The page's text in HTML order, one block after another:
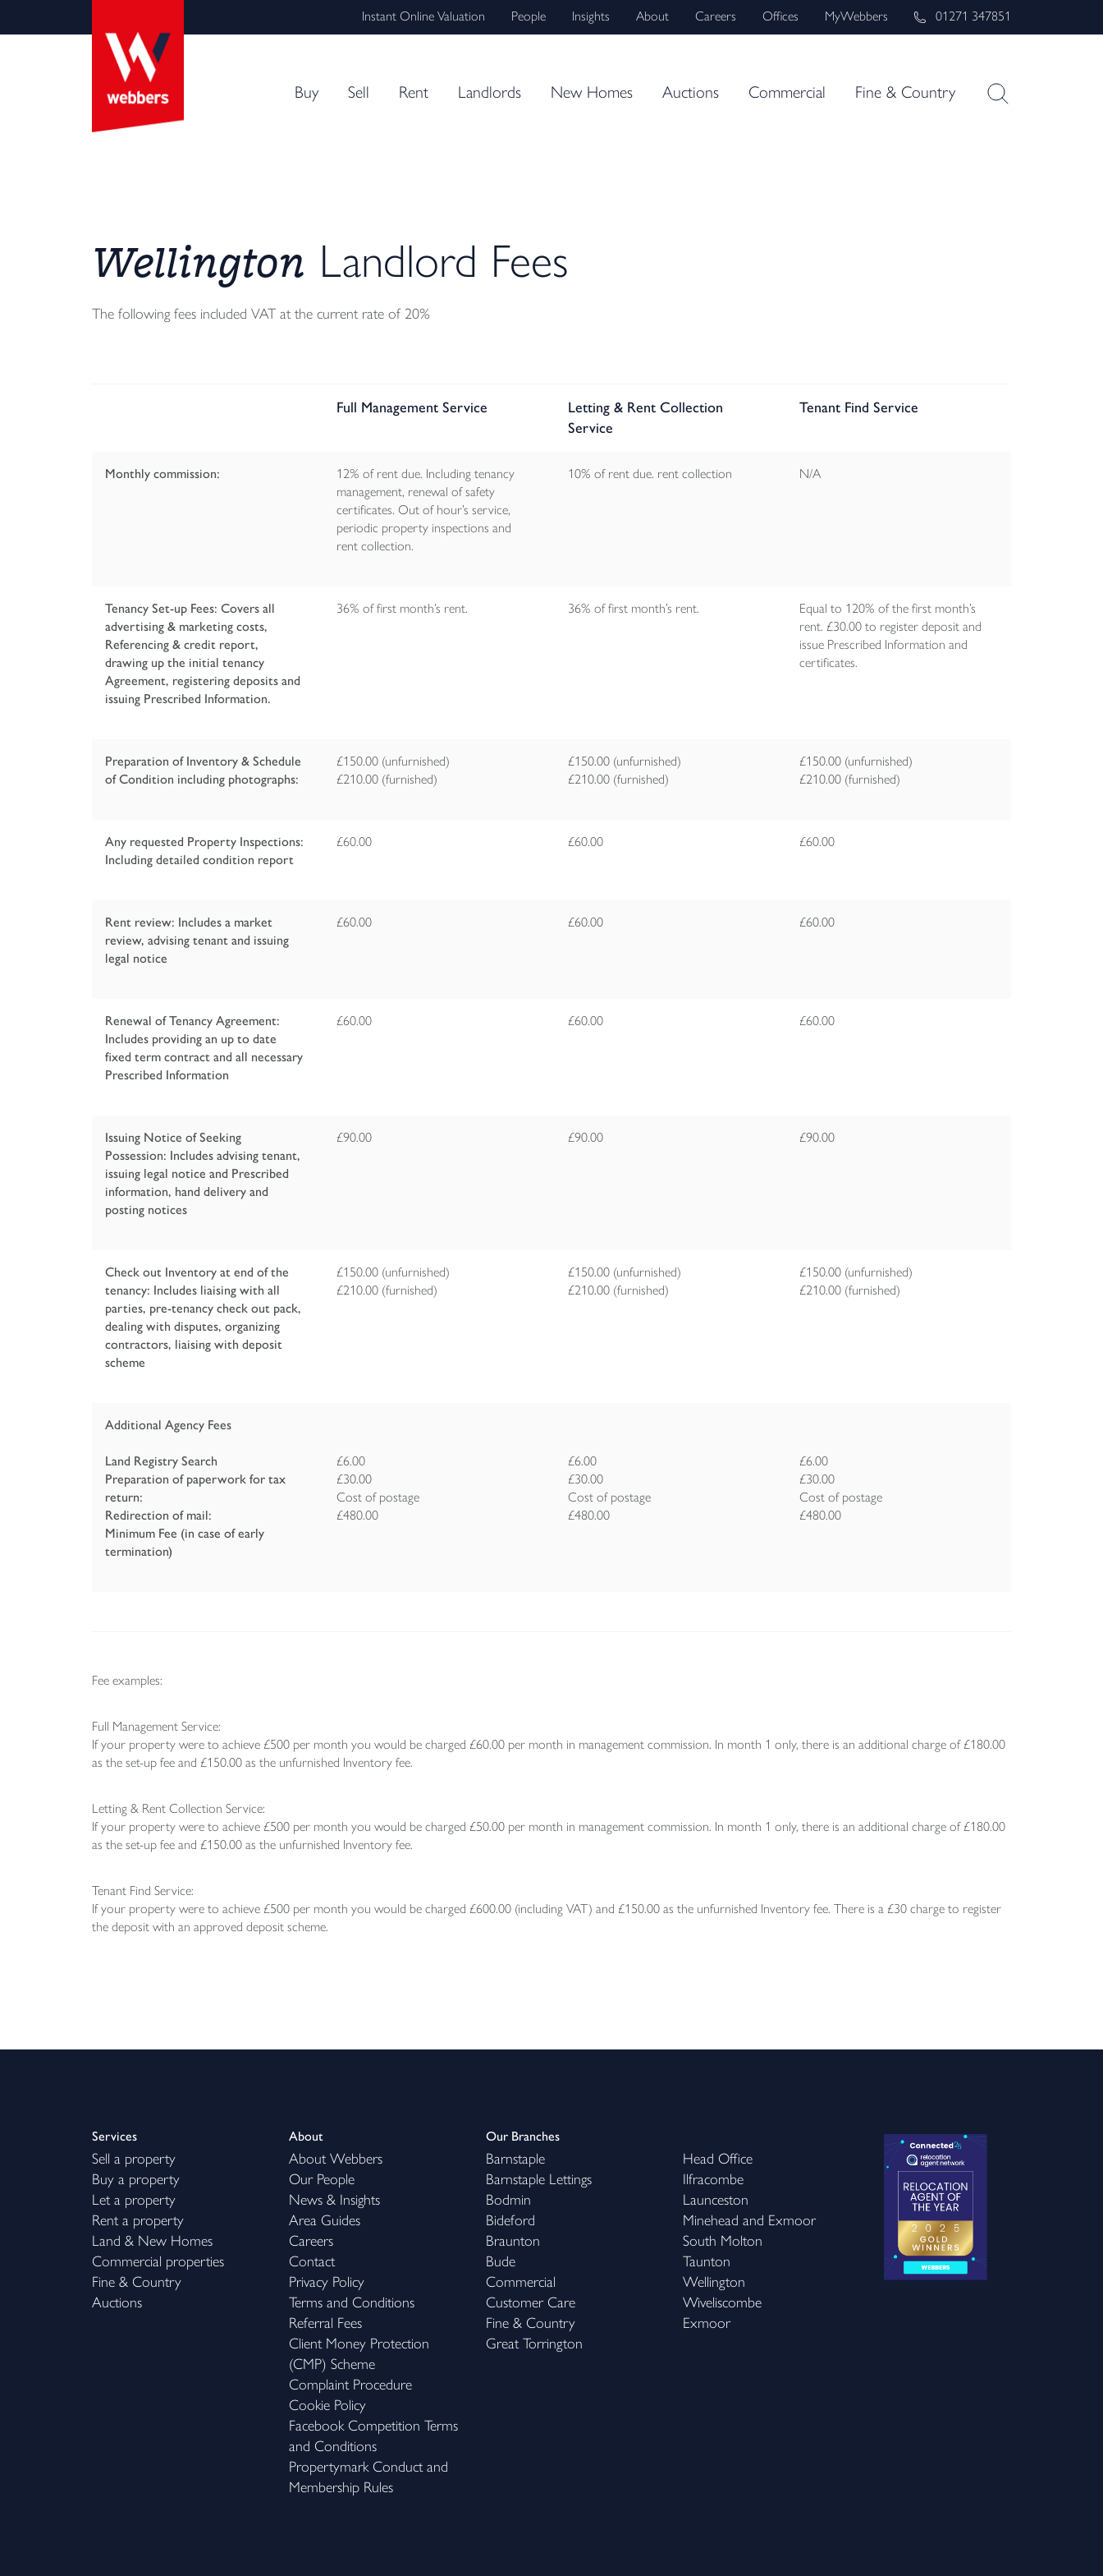
Instant Online Valuation People Insights About Careers Offices MyWebbers 01271 347851
Buy Sell Rent Landlords New Homes Auctions Commercial Fine & Country
Wellington Landlord Fees
The following fees included VAT at the current rate of 20%
Full Management Service
Letting & Rent Collection
Service
Tenant Find Service
Monthly commission:
12% of rent due. Including tenancy
management, renewal of safety
certificates. Out of hour’s service,
periodic property inspections and
rent collection.
10% of rent due. rent collection N/A
Tenancy Set-up Fees: Covers all
advertising & marketing costs,
Referencing & credit report,
drawing up the initial tenancy
Agreement, registering deposits and
issuing Prescribed Information.
36% of first month’s rent. 36% of first month’s rent.
Equal to 120% of the first month’s
rent. £30.00 to register deposit and
issue Prescribed Information and
certificates.
Preparation of Inventory & Schedule
of Condition including photographs:
£150.00 (unfurnished)
£210.00 (furnished)
£150.00 (unfurnished)
£210.00 (furnished)
£150.00 (unfurnished)
£210.00 (furnished)
Any requested Property Inspections:
Including detailed condition report
£60.00 £60.00 £60.00
Rent review: Includes a market
review, advising tenant and issuing
legal notice
£60.00 £60.00 £60.00
Renewal of Tenancy Agreement:
Includes providing an up to date
fixed term contract and all necessary
Prescribed Information
£60.00 £60.00 £60.00
Issuing Notice of Seeking
Possession: Includes advising tenant,
issuing legal notice and Prescribed
information, hand delivery and
posting notices
£90.00 £90.00 £90.00
Check out Inventory at end of the
tenancy: Includes liaising with all
parties, pre-tenancy check out pack,
dealing with disputes, organizing
contractors, liaising with deposit
scheme
£150.00 (unfurnished)
£210.00 (furnished)
£150.00 (unfurnished)
£210.00 (furnished)
£150.00 (unfurnished)
£210.00 (furnished)
Additional Agency Fees
Land Registry Search
Preparation of paperwork for tax
return:
Redirection of mail:
Minimum Fee (in case of early
termination)
£6.00
£30.00
Cost of postage
£480.00
£6.00
£30.00
Cost of postage
£480.00
£6.00
£30.00
Cost of postage
£480.00
Fee examples:
Full Management Service:
If your property were to achieve £500 per month you would be charged £60.00 per month in management commission. In month 1 only, there is an additional charge of £180.00
as the set-up fee and £150.00 as the unfurnished Inventory fee.
Letting & Rent Collection Service:
If your property were to achieve £500 per month you would be charged £50.00 per month in management commission. In month 1 only, there is an additional charge of £180.00
as the set-up fee and £150.00 as the unfurnished Inventory fee.
Tenant Find Service:
If your property were to achieve £500 per month you would be charged £600.00 (including VAT) and £150.00 as the unfurnished Inventory fee. There is a £30 charge to register
the deposit with an approved deposit scheme.
Services
Sell a property
Buy a property
Let a property
Rent a property
Land & New Homes
Commercial properties
Fine & Country
Auctions
About
About Webbers
Our People
News & Insights
Area Guides
Careers
Contact
Privacy Policy
Terms and Conditions
Referral Fees
Client Money Protection
(CMP) Scheme
Complaint Procedure
Cookie Policy
Facebook Competition Terms
and Conditions
Propertymark Conduct and
Membership Rules
Our Branches
Barnstaple
Barnstaple Lettings
Bodmin
Bideford
Braunton
Bude
Commercial
Customer Care
Fine & Country
Great Torrington
Head Office
Ilfracombe
Launceston
Minehead and Exmoor
South Molton
Taunton
Wellington
Wiveliscombe
Exmoor